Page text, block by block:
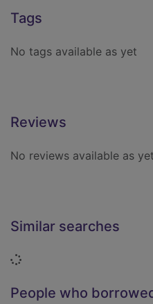
Tags
No tags available as yet
Reviews
No reviews available as yet
Similar searches
Loading...
People who